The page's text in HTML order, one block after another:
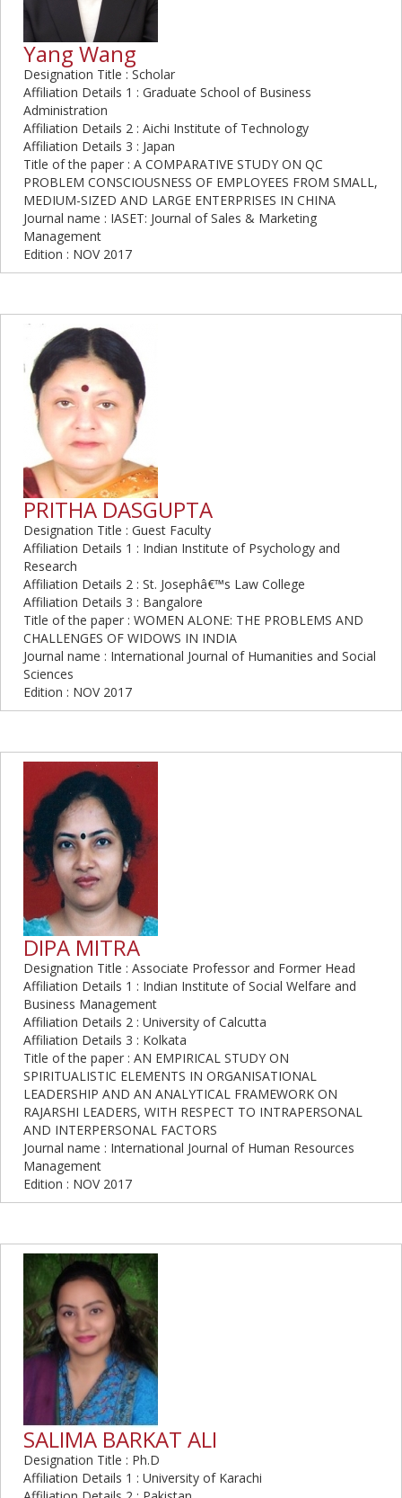
Yang Wang
Designation Title : Scholar
Affiliation Details 1 : Graduate School of Business
Administration
Affiliation Details 2 : Aichi Institute of Technology
Affiliation Details 3 : Japan
Title of the paper : A COMPARATIVE STUDY ON QC
PROBLEM CONSCIOUSNESS OF EMPLOYEES FROM SMALL,
MEDIUM-SIZED AND LARGE ENTERPRISES IN CHINA
Journal name : IASET: Journal of Sales & Marketing
Management
Edition : NOV 2017
PRITHA DASGUPTA
Designation Title : Guest Faculty
Affiliation Details 1 : Indian Institute of Psychology and
Research
Affiliation Details 2 : St. Josephâ€™s Law College
Affiliation Details 3 : Bangalore
Title of the paper : WOMEN ALONE: THE PROBLEMS AND
CHALLENGES OF WIDOWS IN INDIA
Journal name : International Journal of Humanities and Social
Sciences
Edition : NOV 2017
DIPA MITRA
Designation Title : Associate Professor and Former Head
Affiliation Details 1 : Indian Institute of Social Welfare and
Business Management
Affiliation Details 2 : University of Calcutta
Affiliation Details 3 : Kolkata
Title of the paper : AN EMPIRICAL STUDY ON
SPIRITUALISTIC ELEMENTS IN ORGANISATIONAL
LEADERSHIP AND AN ANALYTICAL FRAMEWORK ON
RAJARSHI LEADERS, WITH RESPECT TO INTRAPERSONAL
AND INTERPERSONAL FACTORS
Journal name : International Journal of Human Resources
Management
Edition : NOV 2017
SALIMA BARKAT ALI
Designation Title : Ph.D
Affiliation Details 1 : University of Karachi